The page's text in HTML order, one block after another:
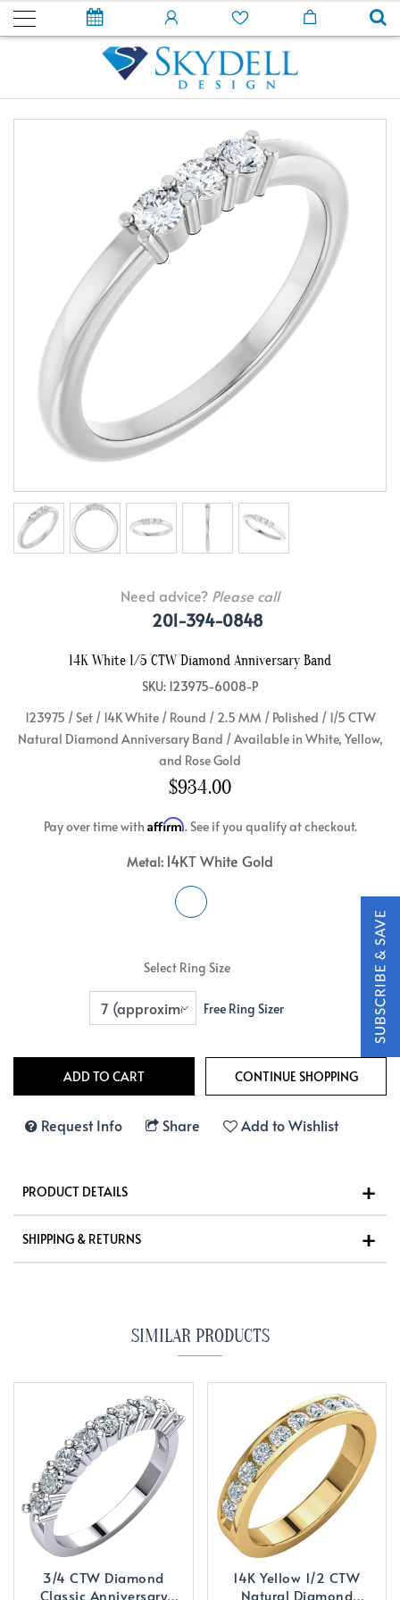
Need advice? Please call
201-394-0848
14K White 1/5 CTW Diamond Anniversary Band
SKU: 123975-6008-P
123975 / Set / 14K White / Round / 2.5 MM / Polished / 1/5 CTW
Natural Diamond Anniversary Band / Available in White, Yellow,
and Rose Gold
$934.00
Pay over time with Affirm. See if you qualify at checkout.
Metal: 14KT White Gold
Select Ring Size
Free Ring Sizer
Request Info Share Add to Wishlist
PRODUCT DETAILS
SHIPPING & RETURNS
SIMILAR PRODUCTS
3/4 CTW Diamond
Classic Anniversary
14K Yellow 1/2 CTW
Natural Diamond